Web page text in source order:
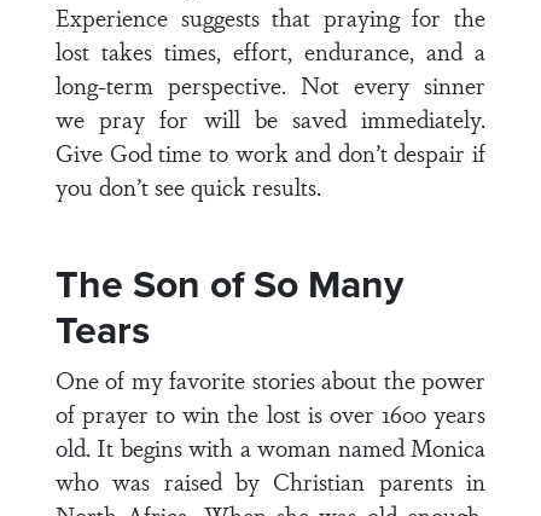
Experience suggests that praying for the
lost takes times, effort, endurance, and a
long-term perspective. Not every sinner
we pray for will be saved immediately.
Give God time to work and don’t despair if
you don’t see quick results.
The Son of So Many
Tears
One of my favorite stories about the power
of prayer to win the lost is over 1600 years
old. It begins with a woman named Monica
who was raised by Christian parents in